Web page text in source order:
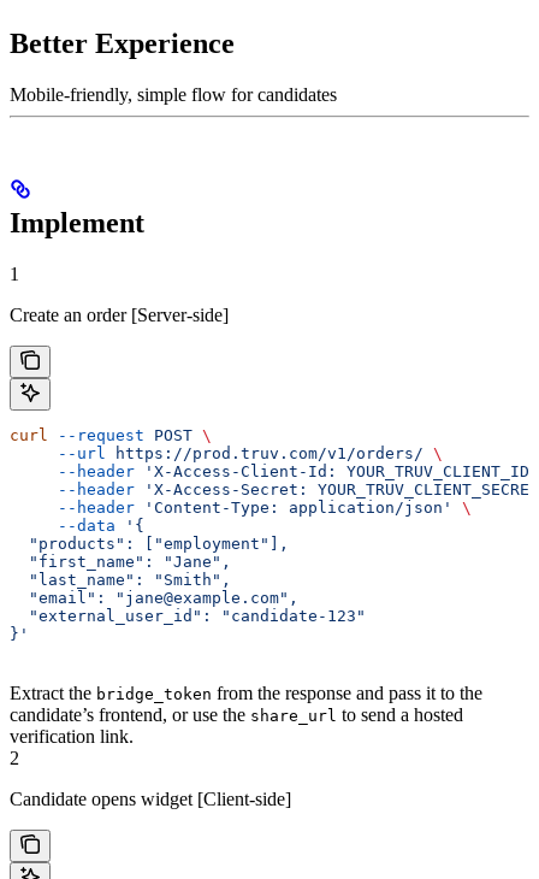
Better Experience
Mobile-friendly, simple flow for candidates
Implement
1
Create an order [Server-side]
curl --request POST \
     --url
https://prod.truv.com/v1/orders/ \
     --header
'X-Access-Client-Id: YOUR_TRUV_CLIENT_ID'
     --header
'X-Access-Secret:
     --header
'Content-Type: application/json'
\
     --data
'{
  "products": ["employment"],
  "first_name": "Jane",
  "last_name": "Smith",
  "email": "jane@example.com",
  "external_user_id": "candidate-123"
}'
Extract the bridge_token from the response and pass it to the
candidate’s frontend, or use the share_url to send a hosted
verification link.
2
Candidate opens widget [Client-side]